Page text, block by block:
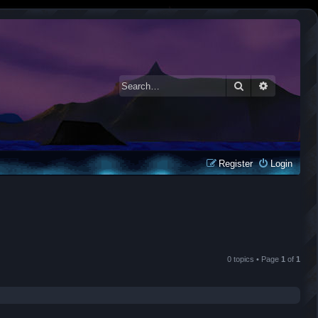
SearchAdvanced
Login
Register
0 topics • Page 1 of 1